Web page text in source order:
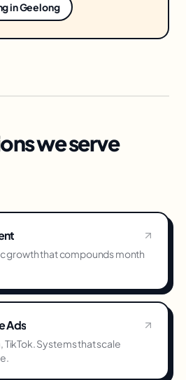
inGeelong
we serve
growth that compounds month
Ads
Systems that scale